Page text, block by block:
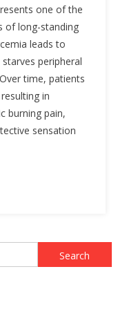
one of the
of long-standing
leads to
peripheral
time, patients
in
burning pain,
sensation
Search
for: